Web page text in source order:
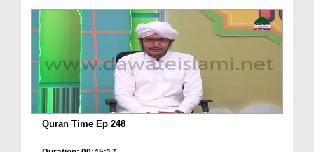
Quran Time Ep 248